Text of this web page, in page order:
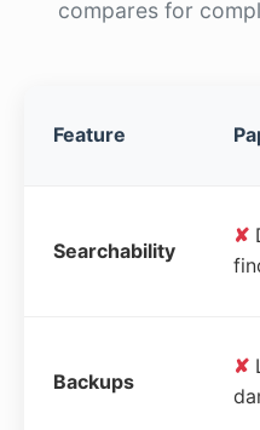
compares for
Feature
Searchability
✘
Backups
✘